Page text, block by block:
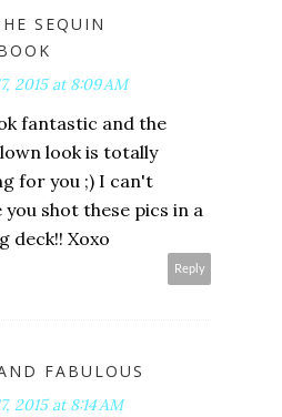
SEQUIN
2015 at 8:09 AM
fantastic and the
look is totally
for you ;) I can't
you shot these pics in a
deck!! Xoxo
Reply
FABULOUS
2015 at 8:14 AM